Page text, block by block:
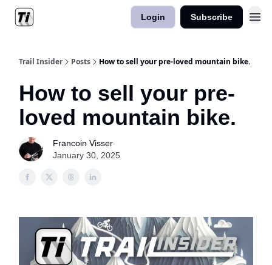
Login Subscribe
Trail Insider Posts How to sell your pre-loved mountain bike.
How to sell your pre-
loved mountain bike.
Francoin Visser
January 30, 2025